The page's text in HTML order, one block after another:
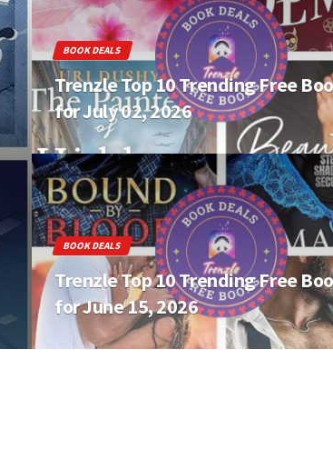
BOOK DEALS
Trenzle Top 10 Trending Free
for July 02, 2026
BOOK DEALS
Trenzle Top 10 Trending Free
for June 15, 2026